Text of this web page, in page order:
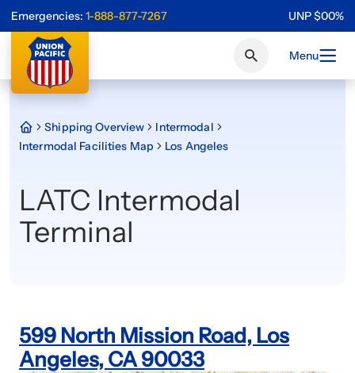
Emergencies: 1-888-877-7267 UNP$00%
Menu
Shipping Overview
Intermodal
Intermodal Facilities Map
Los Angeles
LATC Intermodal
Terminal
599 North Mission Road, Los
Angeles, CA 90033